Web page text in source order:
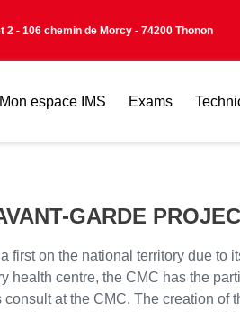
- 106 chemin de Morcy - 74200 Thonon
Mon espace IMS Exams
GARDE
on the national territory due to
centre, the CMC has the
at the CMC. The creation of